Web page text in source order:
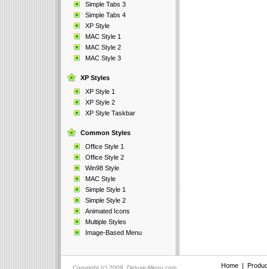
Simple Tabs 3
Simple Tabs 4
XP Style
MAC Style 1
MAC Style 2
MAC Style 3
XP Styles
XP Style 1
XP Style 2
XP Style Taskbar
Common Styles
Office Style 1
Office Style 2
Win98 Style
MAC Style
Simple Style 1
Simple Style 2
Animated Icons
Multiple Styles
Image-Based Menu
Copyright (c) 2009, Deluxe-Menu.com Home|